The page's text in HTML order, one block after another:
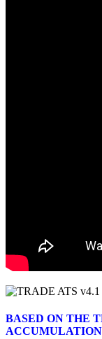
BASED ON THE